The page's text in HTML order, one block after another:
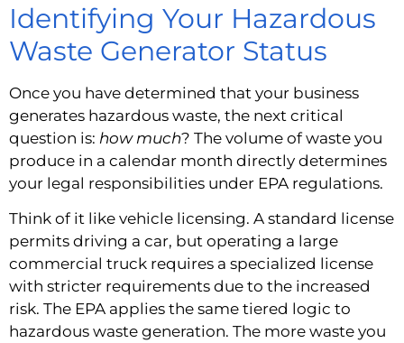
Identifying Your Hazardous
Waste Generator Status
Once you have determined that your business
generates hazardous waste, the next critical
question is: how much? The volume of waste you
produce in a calendar month directly determines
your legal responsibilities under EPA regulations.
Think of it like vehicle licensing. A standard license
permits driving a car, but operating a large
commercial truck requires a specialized license
with stricter requirements due to the increased
risk. The EPA applies the same tiered logic to
hazardous waste generation. The more waste you